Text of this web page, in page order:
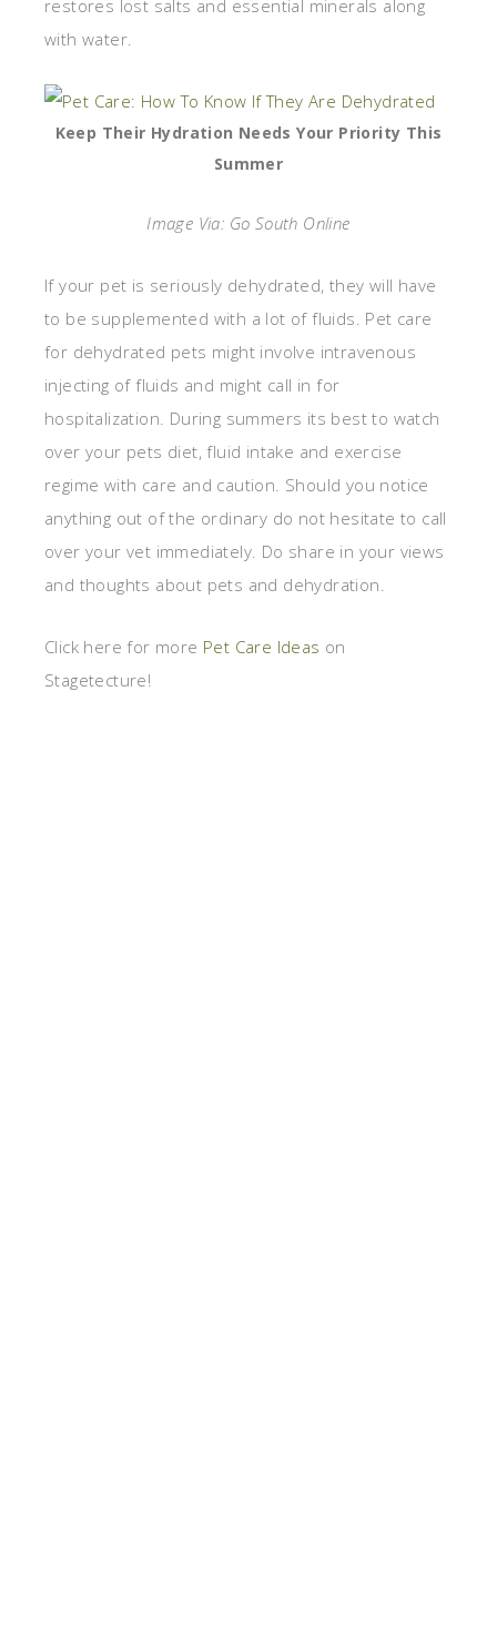
restores lost salts and essential minerals along
with water.
Keep Their Hydration Needs Your Priority This
Summer
Image Via: Go South Online
If your pet is seriously dehydrated, they will have
to be supplemented with a lot of fluids. Pet care
for dehydrated pets might involve intravenous
injecting of fluids and might call in for
hospitalization. During summers its best to watch
over your pets diet, fluid intake and exercise
regime with care and caution. Should you notice
anything out of the ordinary do not hesitate to call
over your vet immediately. Do share in your views
and thoughts about pets and dehydration.
Click here for more Pet Care Ideas on
Stagetecture!